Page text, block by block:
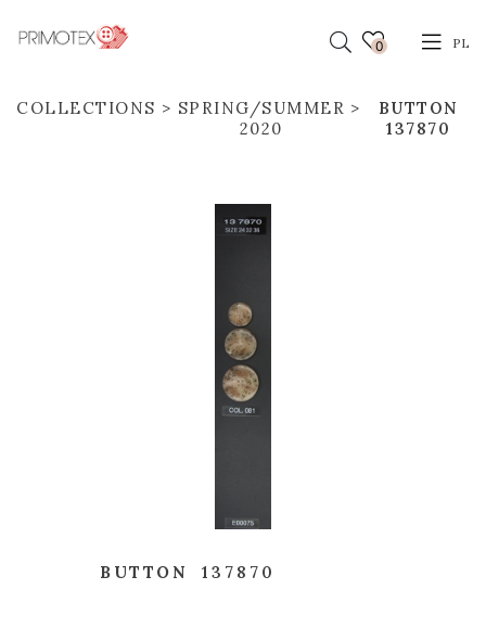
0 PL
COLLECTIONS
SPRING/SUMMER
2020
BUTTON
137870
BUTTON 137870